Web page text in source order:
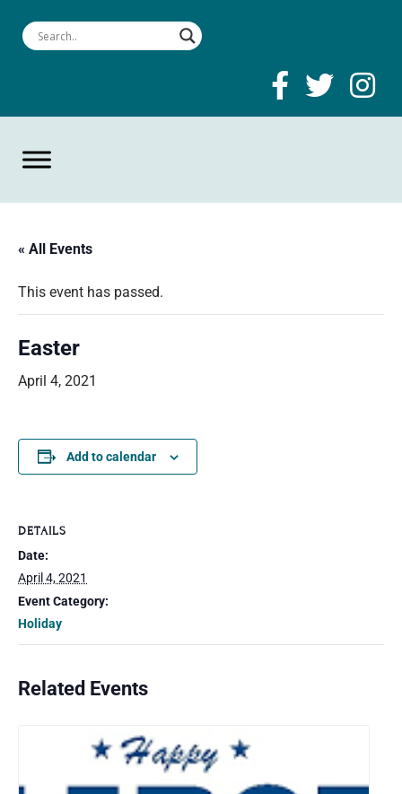
« All Events
This event has passed.
Easter
April 4, 2021
Add to calendar
DETAILS
Date:
April 4, 2021
Event Category:
Holiday
Related Events